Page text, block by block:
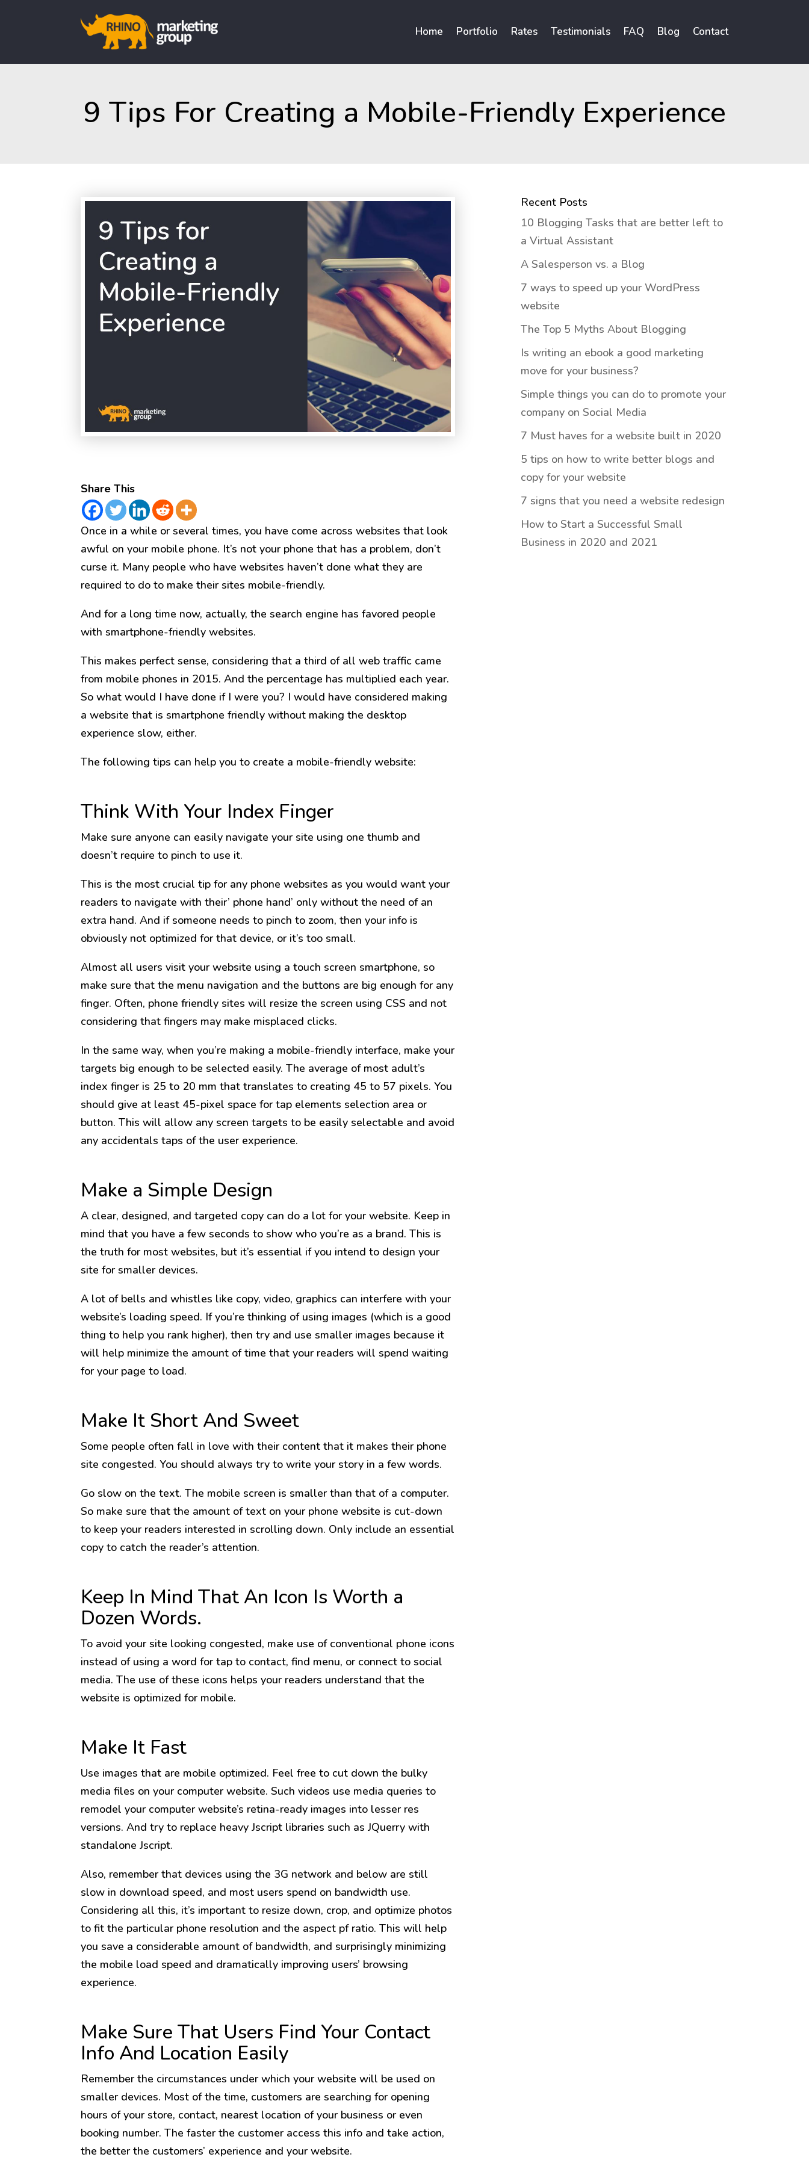
Home Portfolio Rates Testimonials FAQ Blog Contact
9 Tips For Creating a Mobile-Friendly Experience
Share This
Once in a while or several times, you have come across websites that look
awful on your mobile phone. It’s not your phone that has a problem, don’t
curse it. Many people who have websites haven’t done what they are
required to do to make their sites mobile-friendly.
And for a long time now, actually, the search engine has favored people
with smartphone-friendly websites.
This makes perfect sense, considering that a third of all web traffic came
from mobile phones in 2015. And the percentage has multiplied each year.
So what would I have done if I were you? I would have considered making
a website that is smartphone friendly without making the desktop
experience slow, either.
The following tips can help you to create a mobile-friendly website:
Think With Your Index Finger
Make sure anyone can easily navigate your site using one thumb and
doesn’t require to pinch to use it.
This is the most crucial tip for any phone websites as you would want your
readers to navigate with their’ phone hand’ only without the need of an
extra hand. And if someone needs to pinch to zoom, then your info is
obviously not optimized for that device, or it’s too small.
Almost all users visit your website using a touch screen smartphone, so
make sure that the menu navigation and the buttons are big enough for any
finger. Often, phone friendly sites will resize the screen using CSS and not
considering that fingers may make misplaced clicks.
In the same way, when you’re making a mobile-friendly interface, make your
targets big enough to be selected easily. The average of most adult’s
index finger is 25 to 20 mm that translates to creating 45 to 57 pixels. You
should give at least 45-pixel space for tap elements selection area or
button. This will allow any screen targets to be easily selectable and avoid
any accidentals taps of the user experience.
Make a Simple Design
A clear, designed, and targeted copy can do a lot for your website. Keep in
mind that you have a few seconds to show who you’re as a brand. This is
the truth for most websites, but it’s essential if you intend to design your
site for smaller devices.
A lot of bells and whistles like copy, video, graphics can interfere with your
website’s loading speed. If you’re thinking of using images (which is a good
thing to help you rank higher), then try and use smaller images because it
will help minimize the amount of time that your readers will spend waiting
for your page to load.
Make It Short And Sweet
Some people often fall in love with their content that it makes their phone
site congested. You should always try to write your story in a few words.
Go slow on the text. The mobile screen is smaller than that of a computer.
So make sure that the amount of text on your phone website is cut-down
to keep your readers interested in scrolling down. Only include an essential
copy to catch the reader’s attention.
Keep In Mind That An Icon Is Worth a
Dozen Words.
To avoid your site looking congested, make use of conventional phone icons
instead of using a word for tap to contact, find menu, or connect to social
media. The use of these icons helps your readers understand that the
website is optimized for mobile.
Make It Fast
Use images that are mobile optimized. Feel free to cut down the bulky
media files on your computer website. Such videos use media queries to
remodel your computer website’s retina-ready images into lesser res
versions. And try to replace heavy Jscript libraries such as JQuerry with
standalone Jscript.
Also, remember that devices using the 3G network and below are still
slow in download speed, and most users spend on bandwidth use.
Considering all this, it’s important to resize down, crop, and optimize photos
to fit the particular phone resolution and the aspect pf ratio. This will help
you save a considerable amount of bandwidth, and surprisingly minimizing
the mobile load speed and dramatically improving users’ browsing
experience.
Make Sure That Users Find Your Contact
Info And Location Easily
Remember the circumstances under which your website will be used on
smaller devices. Most of the time, customers are searching for opening
hours of your store, contact, nearest location of your business or even
booking number. The faster the customer access this info and take action,
the better the customers’ experience and your website.
Recent Posts
10 Blogging Tasks that are better left to
a Virtual Assistant
A Salesperson vs. a Blog
7 ways to speed up your WordPress
website
The Top 5 Myths About Blogging
Is writing an ebook a good marketing
move for your business?
Simple things you can do to promote your
company on Social Media
7 Must haves for a website built in 2020
5 tips on how to write better blogs and
copy for your website
7 signs that you need a website redesign
How to Start a Successful Small
Business in 2020 and 2021